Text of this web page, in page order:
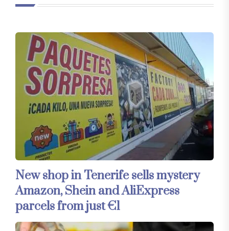
New shop in Tenerife sells mystery
Amazon, Shein and AliExpress
parcels from just €1